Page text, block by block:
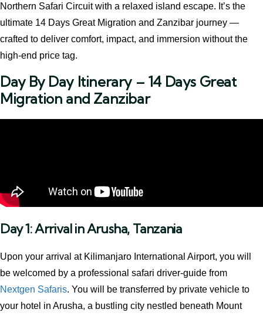
Northern Safari Circuit with a relaxed island escape. It’s the
ultimate 14 Days Great Migration and Zanzibar journey —
crafted to deliver comfort, impact, and immersion without the
high-end price tag.
Day By Day Itinerary – 14 Days Great
Migration and Zanzibar
Day 1: Arrival in Arusha, Tanzania
Upon your arrival at Kilimanjaro International Airport, you will
be welcomed by a professional safari driver-guide from
Nextgen Safaris. You will be transferred by private vehicle to
your hotel in Arusha, a bustling city nestled beneath Mount